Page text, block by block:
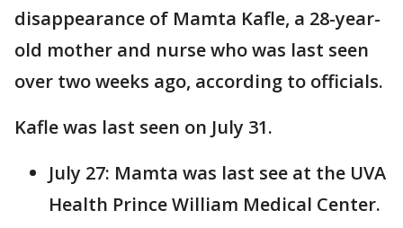
disappearance of Mamta Kafle, a 28-year-
old mother and nurse who was last seen
over two weeks ago, according to officials.
Kafle was last seen on July 31.
July 27: Mamta was last see at the UVA
Health Prince William Medical Center.